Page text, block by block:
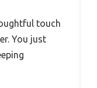
touch
You just